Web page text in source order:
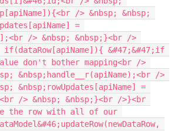
/> &nbsp; &nbsp;
=
/> &nbsp; &nbsp;}<br />
if(dataRow[apiName]){ &#47;&#47;if
don't bother mapping<br />
&nbsp;handle__r(apiName);<br />
&nbsp;rowUpdates[apiName] =
/> &nbsp; &nbsp;}<br />}<br
the row with all of our